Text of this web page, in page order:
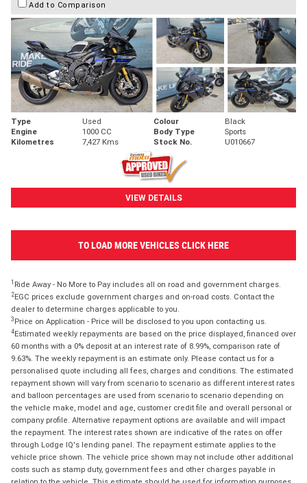
Add to Comparison
Type Used Colour
Black
Engine
1000 CC Body Type
Sports
Kilometres
7,427 Kms Stock No. U010667
VIEW DETAILS
TO LOAD MORE VEHICLES CLICK HERE
1 Ride Away - No More to Pay includes all on road and government charges.
2EGC prices exclude government charges and on-road costs. Contact the
dealer to determine charges applicable to you.
3 Price on Application - Price will be disclosed to you upon contacting us.
4Estimated weekly repayments are based on the price displayed, financed over
60 months with a 0% deposit at an interest rate of 8.99%, comparison rate of
9.63%. The weekly repayment is an estimate only. Please contact us for a
personalised quote including all fees, charges and conditions. The estimated
repayment shown will vary from scenario to scenario as different interest rates
and balloon percentages are used from scenario to scenario depending on
the vehicle make, model and age, customer credit file and overall personal or
company profile. Alternative repayment options are available and will impact
the repayment. The interest rates shown are indicative of the rates on offer
through Lodge IQ's lending panel. The repayment estimate applies to the
vehicle price shown. The vehicle price shown may not include other additional
costs such as stamp duty, government fees and other charges payable in